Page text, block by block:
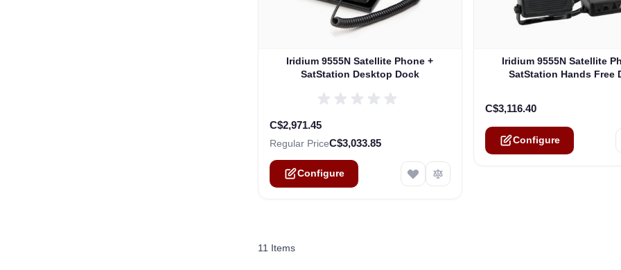
Iridium 9555N Satellite Phone +
SatStation Desktop Dock
The price depends on the options chosen on the product page
C$2,971.45
Regular PriceC$3,033.85
Configure
Iridium 9555N Satellite
SatStation Hands Free
The price depends on the
C$3,116.40
Configure
11 Items